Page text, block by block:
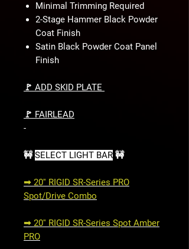
Minimal Trimming Required
2-Stage Hammer Black Powder
Coat Finish
Satin Black Powder Coat Panel
Finish
🚩 ADD SKID PLATE
🚩 FAIRLEAD
-
🚧SELECT LIGHT BAR 🚧
➟ 20'' RIGID SR-Series PRO
Spot/Drive Combo
➟ 20'' RIGID SR-Series Spot Amber
PRO